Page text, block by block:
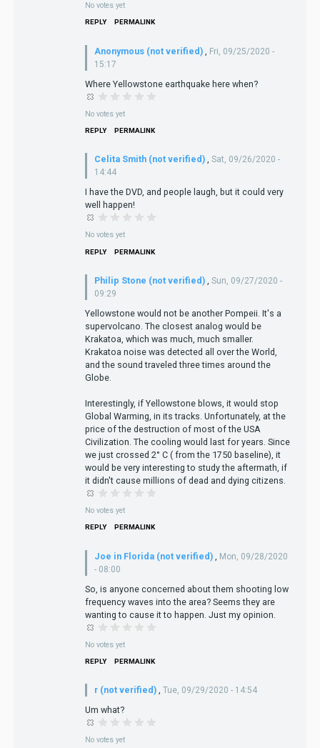
No votes yet
REPLY PERMALINK
Anonymous (not verified)
Fri, 09/25/2020 -
15:17
Where Yellowstone earthquake here when?
No votes yet
REPLY PERMALINK
Celita Smith (not verified) , Sat, 09/26/2020 -
14:44
I have the DVD, and people laugh, but it could very
well happen!
No votes yet
REPLY PERMALINK
Philip Stone (not verified) , Sun, 09/27/2020 -
09:29
Yellowstone would not be another Pompeii. It's a
supervolcano. The closest analog would be
Krakatoa, which was much, much smaller.
Krakatoa noise was detected all over the World,
and the sound traveled three times around the
Globe.
Interestingly, if Yellowstone blows, it would stop
Global Warming, in its tracks. Unfortunately, at the
price of the destruction of most of the USA
Civilization. The cooling would last for years. Since
we just crossed 2° C ( from the 1750 baseline), it
would be very interesting to study the aftermath, if
it didn't cause millions of dead and dying citizens.
No votes yet
REPLY PERMALINK
Joe in Florida (not verified)
Mon, 09/28/2020
- 08:00
So, is anyone concerned about them shooting low
frequency waves into the area? Seems they are
wanting to cause it to happen. Just my opinion.
No votes yet
REPLY PERMALINK
r (not verified) , Tue, 09/29/2020 - 14:54
Um what?
No votes yet